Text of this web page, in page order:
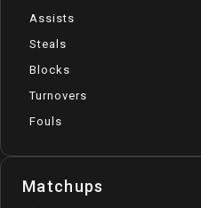
Assists
Steals
Blocks
Turnovers
Fouls
Matchups